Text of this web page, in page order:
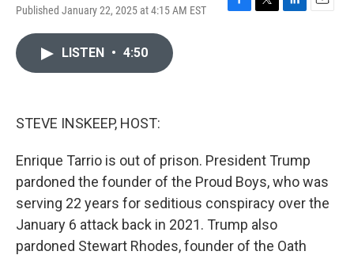
Published January 22, 2025 at 4:15 AM EST
F
T
L
E
LISTEN • 4:50
STEVE INSKEEP, HOST:
Enrique Tarrio is out of prison. President Trump
pardoned the founder of the Proud Boys, who was
serving 22 years for seditious conspiracy over the
January 6 attack back in 2021. Trump also
pardoned Stewart Rhodes, founder of the Oath